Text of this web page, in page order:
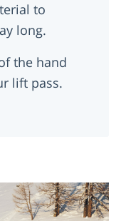
to
long.
the hand
lift pass.